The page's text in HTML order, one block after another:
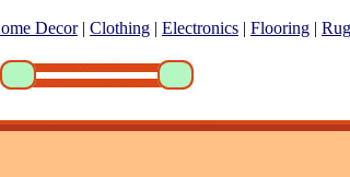
Decor| Clothing | Electronics | Flooring |